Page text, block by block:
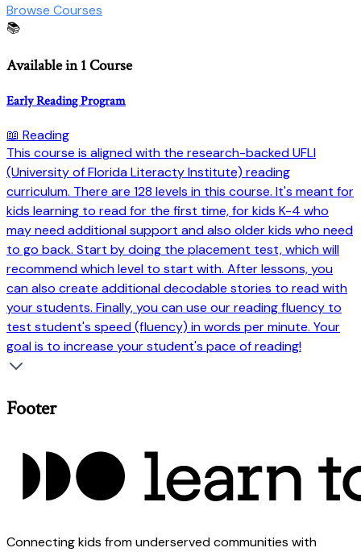
Browse Courses
📚
Available in 1 Course
Early Reading Program
📖 Reading
This course is aligned with the research-backed UFLI
(University of Florida Literacty Institute) reading
curriculum. There are 128 levels in this course. It's meant for
kids learning to read for the first time, for kids K-4 who
may need additional support and also older kids who need
to go back. Start by doing the placement test, which will
recommend which level to start with. After lessons, you
can also create additional decodable stories to read with
your students. Finally, you can use our reading fluency to
test student's speed (fluency) in words per minute. Your
goal is to increase your student's pace of reading!
Footer
Connecting kids from underserved communities with